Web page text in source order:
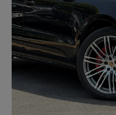
2015 Porsche Macan
Turbo 5dr Pdk 72,389 miles
£21,333